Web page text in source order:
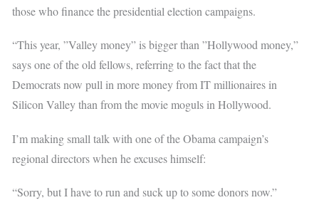
those who finance the presidential election campaigns.
“This year, ”Valley money” is bigger than ”Hollywood money,”
says one of the old fellows, referring to the fact that the
Democrats now pull in more money from IT millionaires in
Silicon Valley than from the movie moguls in Hollywood.
I’m making small talk with one of the Obama campaign’s
regional directors when he excuses himself:
“Sorry, but I have to run and suck up to some donors now.”